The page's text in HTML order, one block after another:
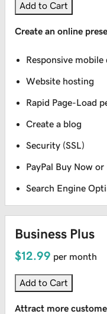
Add to Cart
Create an online
Responsive mobile
Website hosting
Rapid Page-Load
Create a blog
Security (SSL)
PayPal Buy Now
Search Engine
Business Plus
$12.99 per month
Add to Cart
Attract more